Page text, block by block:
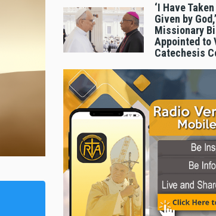
‘I Have
Given by
Missionary
Appointed to
Catechesis